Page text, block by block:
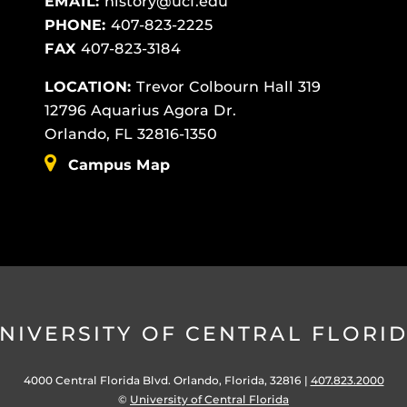
PHONE: 407-823-2225
FAX 407-823-3184
LOCATION: Trevor Colbourn Hall 319
12796 Aquarius Agora Dr.
Orlando, FL 32816-1350
Campus Map
OF CENTRAL
4000 Central Florida Blvd. Orlando, Florida, 32816 | 407.823.2000
© University of Central Florida